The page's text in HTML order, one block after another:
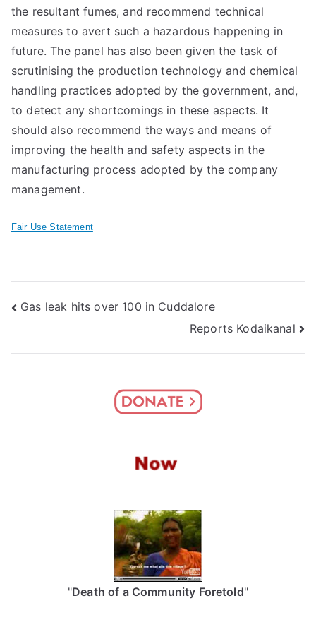
the resultant fumes, and recommend technical
measures to avert such a hazardous happening in
future. The panel has also been given the task of
scrutinising the production technology and chemical
handling practices adopted by the government, and,
to detect any shortcomings in these aspects. It
should also recommend the ways and means of
improving the health and safety aspects in the
manufacturing process adopted by the company
management.
Fair Use Statement
Post
Gas leak hits over 100 in Cuddalore
Reports Kodaikanal
"Death of a Community Foretold"